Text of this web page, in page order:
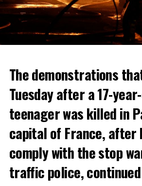
The demonstrations
Tuesday after a 17-
teenager was killed in
capital of France, after
comply with the stop
traffic police,